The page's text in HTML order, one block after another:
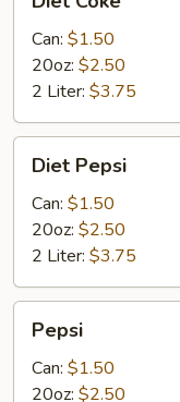
Coke
Can: $1.50
20oz: $2.50
2 Liter: $3.75
Pepsi
Diet Pepsi
Can: $1.50
20oz: $2.50
2 Liter: $3.75
Pepsi
Can: $1.50
20oz: $2.50